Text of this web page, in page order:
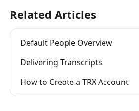
Related Articles
Default People Overview
Delivering Transcripts
How to Create a TRX Account